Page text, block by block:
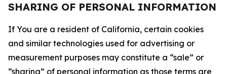
SHARING OF PERSONAL INFORMATION
If You are a resident of California, certain cookies
and similar technologies used for advertising or
measurement purposes may constitute a “sale” or
“sharing” of personal information as those terms are